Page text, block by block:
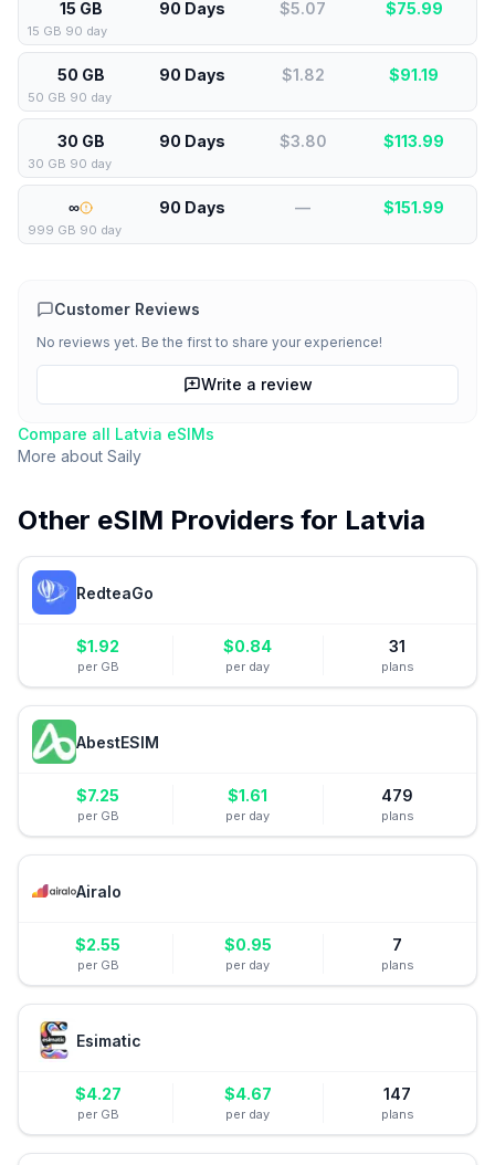
15 GB 90 Days $5.07 $75.99
15 GB 90 day
50 GB 90 Days $1.82 $91.19
50 GB 90 day
30 GB 90 Days $3.80 $113.99
30 GB 90 day
∞ 90 Days — $151.99
999 GB 90 day
Customer Reviews
No reviews yet. Be the first to share your experience!
Write a review
Compare all Latvia eSIMs
More about Saily
Other eSIM Providers for Latvia
RedteaGo
$1.92
per GB
$0.84
per day
31
plans
AbestESIM
$7.25
per GB
$1.61
per day
479
plans
Airalo
$2.55
per GB
$0.95
per day
7
plans
Esimatic
$4.27
per GB
$4.67
per day
147
plans